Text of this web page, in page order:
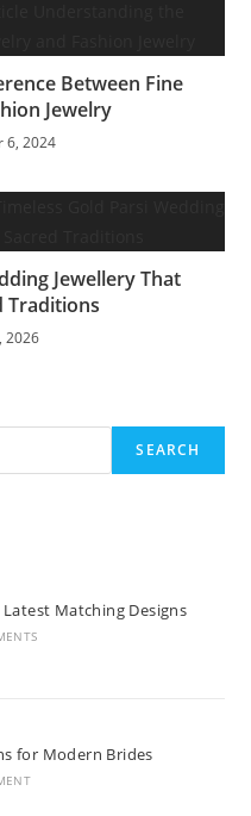
Between Fine
Jewelry
6, 2024
Jewellery That
Traditions
2026
SEARCH
Matching Designs
for Modern Brides